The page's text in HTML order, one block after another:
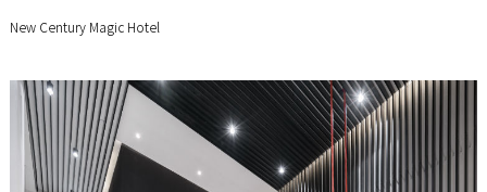
New Century Magic Hotel